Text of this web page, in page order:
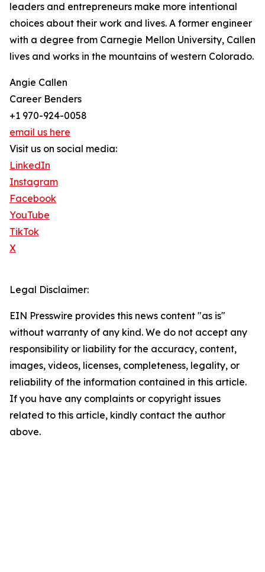
leaders and entrepreneurs make more intentional
choices about their work and lives. A former engineer
with a degree from Carnegie Mellon University, Callen
lives and works in the mountains of western Colorado.
Angie Callen
Career Benders
+1 970-924-0058
email us here
Visit us on social media:
LinkedIn
Instagram
Facebook
YouTube
TikTok
X
Legal Disclaimer:
EIN Presswire provides this news content "as is"
without warranty of any kind. We do not accept any
responsibility or liability for the accuracy, content,
images, videos, licenses, completeness, legality, or
reliability of the information contained in this article.
If you have any complaints or copyright issues
related to this article, kindly contact the author
above.